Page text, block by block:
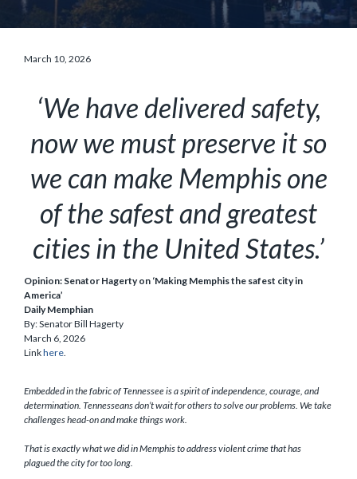
March 10, 2026
‘We have delivered safety,
now we must preserve it so
we can make Memphis one
of the safest and greatest
cities in the United States.’
Opinion: Senator Hagerty on ‘Making Memphis the safest city in
America’
Daily Memphian
By: Senator Bill Hagerty
March 6, 2026
Linkhere.
Embedded in the fabric of Tennessee is a spirit of independence, courage, and
determination. Tennesseans don’t wait for others to solve our problems. We take
challenges head-on and make things work.
That is exactly what we did in Memphis to address violent crime that has
plagued the city for too long.